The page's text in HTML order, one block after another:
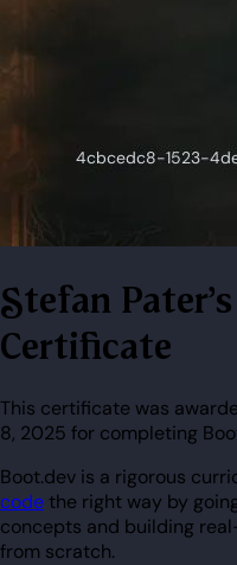
Stefan Pater's Learn Docker
Certificate
This certificate was
8, 2025 for completing
Boot.dev is a rigorous
codethe right way by
concepts and building
from scratch.